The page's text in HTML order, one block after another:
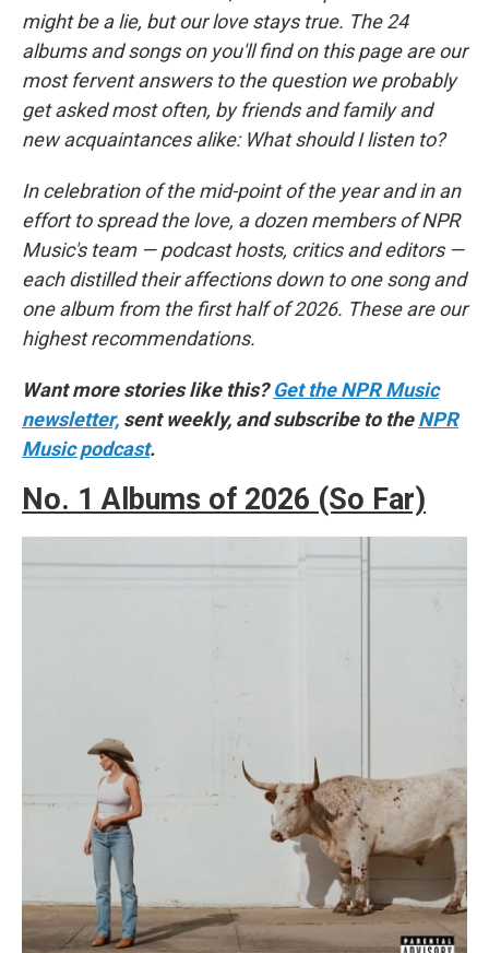
might be a lie, but our love stays true. The 24
albums and songs on you'll find on this page are our
most fervent answers to the question we probably
get asked most often, by friends and family and
new acquaintances alike: What should I listen to?
In celebration of the mid-point of the year and in an
effort to spread the love, a dozen members of NPR
Music's team — podcast hosts, critics and editors —
each distilled their affections down to one song and
one album from the first half of 2026. These are our
highest recommendations.
Want more stories like this?Get the NPR Music
newsletter, sent weekly, and subscribe to theNPR
Music podcast.
No. 1 Albums of 2026 (So Far)